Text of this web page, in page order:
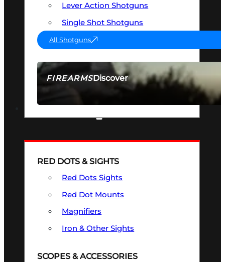
FIREARMSDiscover
SEE ALL FIREARMS
Lever Action Shotguns
Single Shot Shotguns
All Shotguns
RED DOTS & SIGHTS
Red Dots Sights
Red Dot Mounts
Magnifiers
Iron & Other Sights
SCOPES & ACCESSORIES